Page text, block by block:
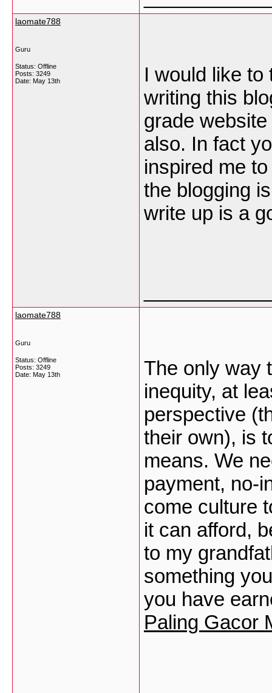
laomate788
Guru
Status: Offline
Posts: 3249
Date: May 13th
I would like to
writing this
grade
also. In fact
inspired me
the blogging
write up is a
laomate788
Guru
Status: Offline
Posts: 3249
Date: May 13th
The only way
inequity, at
perspective
their own), is
means. We
payment, no-
come culture
it can afford,
to my
something
you have
Paling Gacor